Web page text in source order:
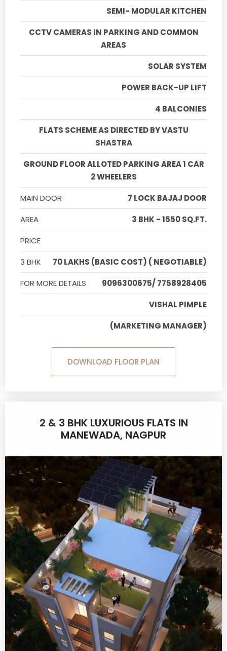
SEMI- MODULAR KITCHEN
CCTV CAMERAS IN PARKING AND COMMON
AREAS
SOLAR SYSTEM
POWER BACK-UP LIFT
4 BALCONIES
FLATS SCHEME AS DIRECTED BY VASTU
SHASTRA
GROUND FLOOR ALLOTED PARKING AREA 1 CAR
2 WHEELERS
MAIN DOOR
7 LOCK BAJAJ DOOR
AREA
3 BHK - 1550 SQ.FT.
PRICE
3 BHK
70 LAKHS (BASIC COST) ( NEGOTIABLE)
FOR MORE DETAILS
9096300675/ 7758928405
VISHAL PIMPLE
(MARKETING MANAGER)
DOWNLOAD FLOOR PLAN
2 & 3 BHK LUXURIOUS FLATS IN
MANEWADA, NAGPUR